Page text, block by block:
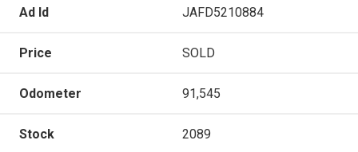
Ad Id JAFD5210884
Price SOLD
Odometer 91,545
Stock 2089